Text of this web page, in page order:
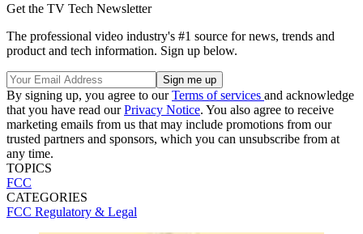
Get the TV Tech Newsletter
The professional video industry's #1 source for news, trends and
product and tech information. Sign up below.
By signing up, you agree to ourTerms of services and acknowledge
that you have read ourPrivacy Notice. You also agree to receive
marketing emails from us that may include promotions from our
trusted partners and sponsors, which you can unsubscribe from at
any time.
TOPICS
FCC
CATEGORIES
FCC Regulatory & Legal